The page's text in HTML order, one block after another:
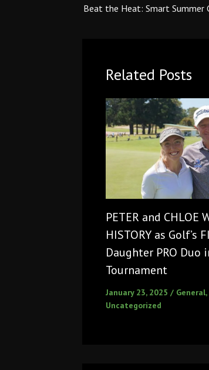
Related Posts
PETER and CHLOE
HISTORY as Golf’s
Daughter PRO Duo
Tournament
January 23, 2025 / General,
Uncategorized